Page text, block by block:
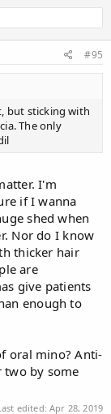
#95
but sticking with
The only
I'm
if I wanna
shed when
Nor do I know
thicker hair
are
give patients
enough to
oral mino? Anti-
two by some
edited:Apr 28, 2019